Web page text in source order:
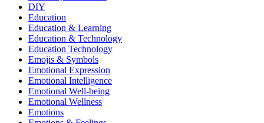
DIY
Education
Education & Learning
Education & Technology
Education Technology
Emojis & Symbols
Emotional Expression
Emotional Intelligence
Emotional Well-being
Emotional Wellness
Emotions